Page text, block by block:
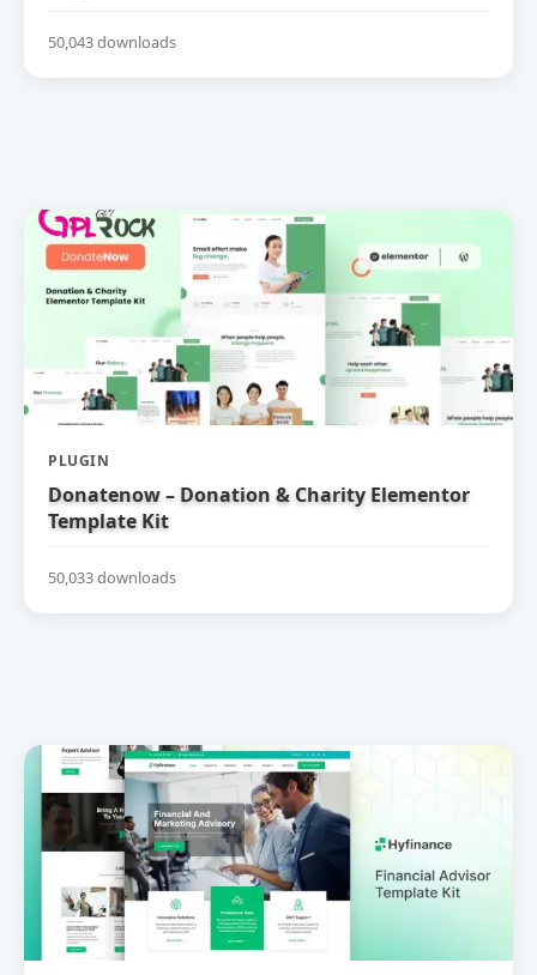
50,043 downloads
PLUGIN
Donatenow – Donation & Charity Elementor
Template Kit
50,033 downloads